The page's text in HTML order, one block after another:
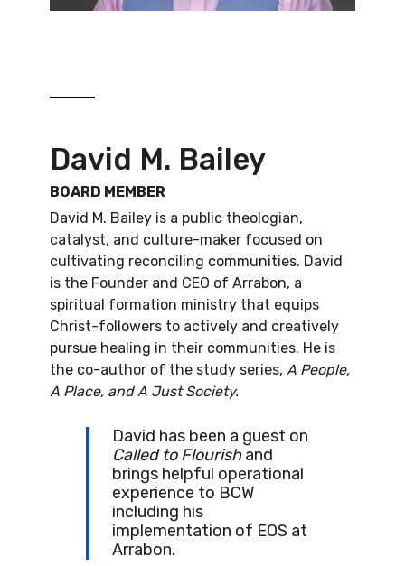
David M. Bailey
BOARD MEMBER
David M. Bailey is a public theologian,
catalyst, and culture-maker focused on
cultivating reconciling communities. David
is the Founder and CEO of Arrabon, a
spiritual formation ministry that equips
Christ-followers to actively and creatively
pursue healing in their communities. He is
the co-author of the study series, A People,
A Place, and A Just Society.
David has been a guest on
Called to Flourishand
brings helpful operational
experience to BCW
including his
implementation of EOS at
Arrabon.